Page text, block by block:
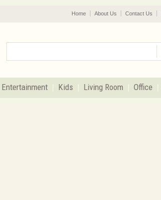
Home About Us Contact Us
Entertainment Kids Living Room Office